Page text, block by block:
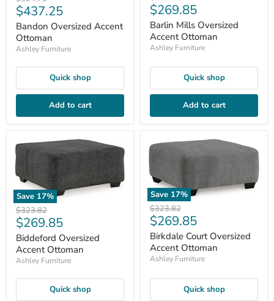
price
Current
price
$437.25
Bandon Oversized Accent
Ottoman
Ashley Furniture
Quick shop
Add to cart
price
Current
price
$269.85
Barlin Mills Oversized
Accent Ottoman
Ashley Furniture
Quick shop
Add to cart
Save 17%
Original
price
$323.82
Current
price
$269.85
Biddeford Oversized
Accent Ottoman
Ashley Furniture
Quick shop
Save 17%
Original
price
$323.82
Current
price
$269.85
Birkdale Court Oversized
Accent Ottoman
Ashley Furniture
Quick shop